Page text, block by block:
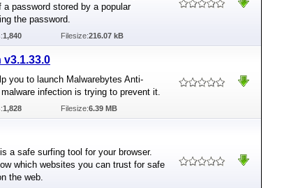
password stored by a popular
the password.
1,840 Filesize:216.07 kB
v3.1.33.0
you to launch Malwarebytes Anti-
infection is trying to prevent it.
1,828 Filesize:6.39 MB
a safe surfing tool for your browser.
which websites you can trust for safe
the web.